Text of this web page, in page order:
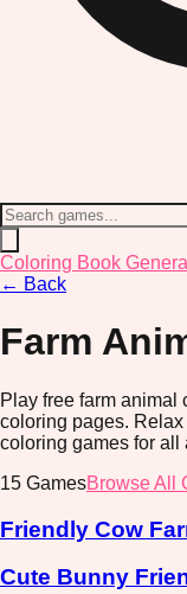
Coloring Book
← Back
Farm
Play free farm
coloring pages.
coloring games for all
15 GamesBrowse All
Friendly Cow
Cute Bunny